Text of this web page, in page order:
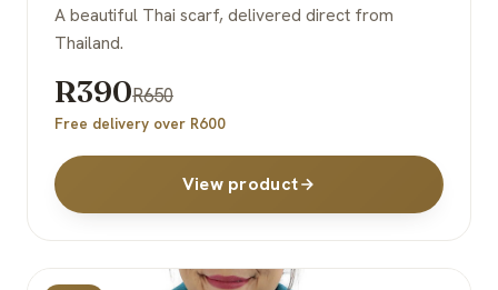
A beautiful Thai scarf, delivered direct from
Thailand.
R390R650
Free delivery over R600
View product